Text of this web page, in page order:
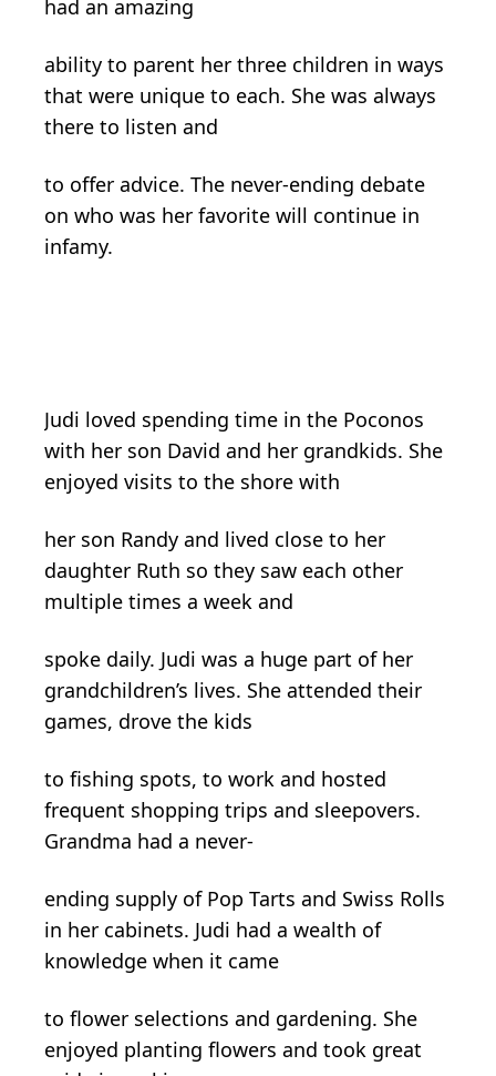
had an amazing
ability to parent her three children in ways
that were unique to each. She was always
there to listen and
to offer advice. The never-ending debate
on who was her favorite will continue in
infamy.
Judi loved spending time in the Poconos
with her son David and her grandkids. She
enjoyed visits to the shore with
her son Randy and lived close to her
daughter Ruth so they saw each other
multiple times a week and
spoke daily. Judi was a huge part of her
grandchildren’s lives. She attended their
games, drove the kids
to fishing spots, to work and hosted
frequent shopping trips and sleepovers.
Grandma had a never-
ending supply of Pop Tarts and Swiss Rolls
in her cabinets. Judi had a wealth of
knowledge when it came
to flower selections and gardening. She
enjoyed planting flowers and took great